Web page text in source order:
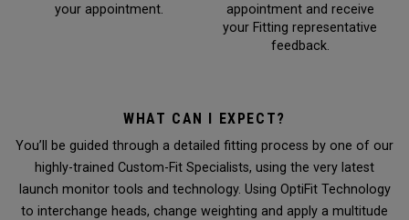
your appointment.
appointment and receive
your Fitting representative
feedback.
WHAT CAN I EXPECT?
You’ll be guided through a detailed fitting process by one of our
highly-trained Custom-Fit Specialists, using the very latest
launch monitor tools and technology. Using OptiFit Technology
to interchange heads, change weighting and apply a multitude